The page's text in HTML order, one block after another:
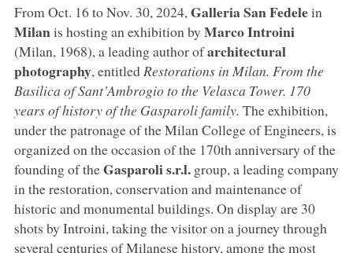
From Oct. 16 to Nov. 30, 2024, Galleria San Fedelein
Milanis hosting an exhibition by Marco Introini
(Milan, 1968), a leading author ofarchitectural
photography, entitled Restorations in Milan. From the
Basilica of Sant’Ambrogio to the Velasca Tower. 170
years of history of the Gasparoli family. The exhibition,
under the patronage of the Milan College of Engineers, is
organized on the occasion of the 170th anniversary of the
founding of theGasparoli s.r.l.group, a leading company
in the restoration, conservation and maintenance of
historic and monumental buildings. On display are 30
shots by Introini, taking the visitor on a journey through
several centuries of Milanese history, among the most